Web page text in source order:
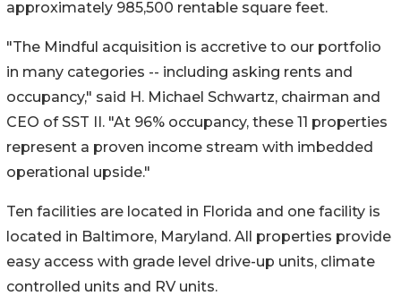
approximately 985,500 rentable square feet.
"The Mindful acquisition is accretive to our portfolio
in many categories -- including asking rents and
occupancy," said H. Michael Schwartz, chairman and
CEO of SST II. "At 96% occupancy, these 11 properties
represent a proven income stream with imbedded
operational upside."
Ten facilities are located in Florida and one facility is
located in Baltimore, Maryland. All properties provide
easy access with grade level drive-up units, climate
controlled units and RV units.